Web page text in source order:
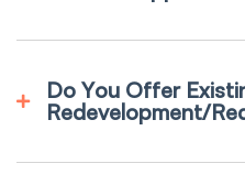
Do You Offer
Redevelopment/